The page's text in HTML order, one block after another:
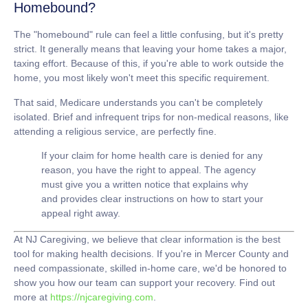
Homebound?
The "homebound" rule can feel a little confusing, but it's pretty
strict. It generally means that leaving your home takes a major,
taxing effort. Because of this, if you're able to work outside the
home, you most likely won't meet this specific requirement.
That said, Medicare understands you can't be completely
isolated. Brief and infrequent trips for non-medical reasons, like
attending a religious service, are perfectly fine.
If your claim for home health care is denied for any
reason, you have the right to appeal. The agency
must give you a written notice that explains why
and provides clear instructions on how to start your
appeal right away.
At NJ Caregiving , we believe that clear information is the best
tool for making health decisions. If you're in Mercer County and
need compassionate, skilled in-home care, we'd be honored to
show you how our team can support your recovery. Find out
more at https://njcaregiving.com